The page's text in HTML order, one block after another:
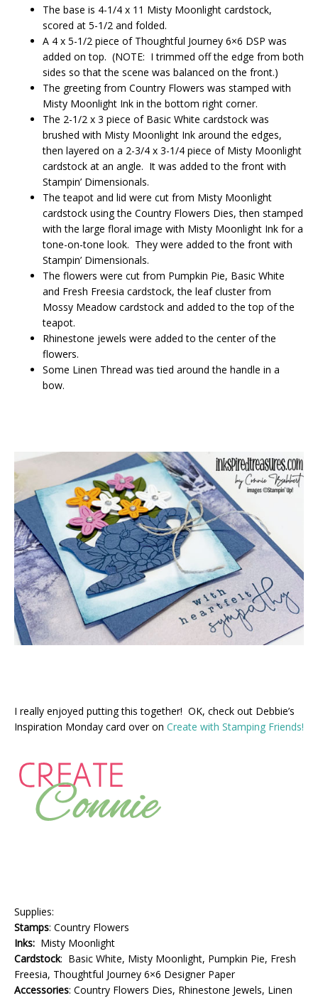
The base is 4-1/4 x 11 Misty Moonlight cardstock,
scored at 5-1/2 and folded.
A 4 x 5-1/2 piece of Thoughtful Journey 6×6 DSP was
added on top. (NOTE: I trimmed off the edge from both
sides so that the scene was balanced on the front.)
The greeting from Country Flowers was stamped with
Misty Moonlight Ink in the bottom right corner.
The 2-1/2 x 3 piece of Basic White cardstock was
brushed with Misty Moonlight Ink around the edges,
then layered on a 2-3/4 x 3-1/4 piece of Misty Moonlight
cardstock at an angle. It was added to the front with
Stampin’ Dimensionals.
The teapot and lid were cut from Misty Moonlight
cardstock using the Country Flowers Dies, then stamped
with the large floral image with Misty Moonlight Ink for a
tone-on-tone look. They were added to the front with
Stampin’ Dimensionals.
The flowers were cut from Pumpkin Pie, Basic White
and Fresh Freesia cardstock, the leaf cluster from
Mossy Meadow cardstock and added to the top of the
teapot.
Rhinestone jewels were added to the center of the
flowers.
Some Linen Thread was tied around the handle in a
bow.
I really enjoyed putting this together! OK, check out Debbie’s
Inspiration Monday card over on Create with Stamping Friends!
Supplies:
Stamps: Country Flowers
Inks: Misty Moonlight
Cardstock: Basic White, Misty Moonlight, Pumpkin Pie, Fresh
Freesia, Thoughtful Journey 6×6 Designer Paper
Accessories: Country Flowers Dies, Rhinestone Jewels, Linen